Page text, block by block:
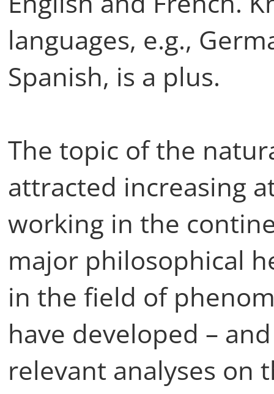
languages, e.g.,
Spanish, is a plus.
The topic of the
attracted increasing
working in the
major philosophical
in the field of
have developed –
relevant analyses on